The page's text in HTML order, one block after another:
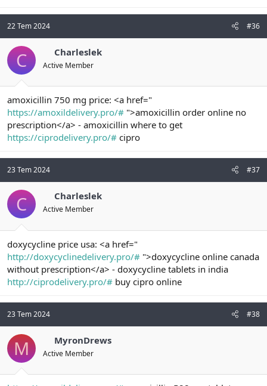
22 Tem 2024 #36
C Charleslek
Active Member
amoxicillin 750 mg price: <a href="
https://amoxildelivery.pro/# ">amoxicillin order online no
prescription</a> - amoxicillin where to get
https://ciprodelivery.pro/# cipro
23 Tem 2024 #37
C Charleslek
Active Member
doxycycline price usa: <a href="
http://doxycyclinedelivery.pro/# ">doxycycline online canada
without prescription</a> - doxycycline tablets in india
http://ciprodelivery.pro/# buy cipro online
23 Tem 2024 #38
M MyronDrews
Active Member